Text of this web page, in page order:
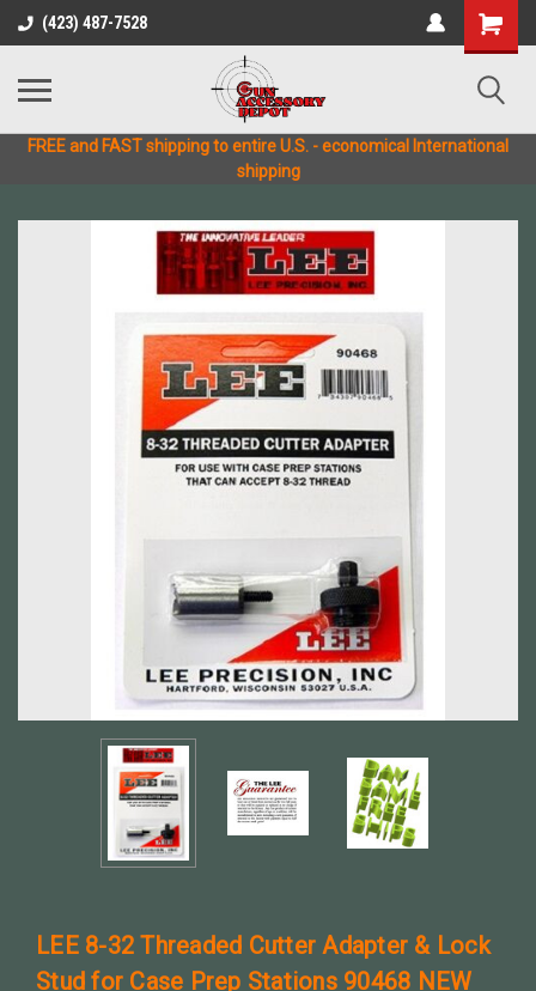
(423) 487-7528
FREE and FAST shipping to entire U.S. - economical International
shipping
LEE 8-32 Threaded Cutter Adapter & Lock
Stud for Case Prep Stations 90468 NEW